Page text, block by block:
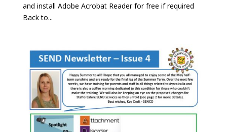
and install Adobe Acrobat Reader for free if required
Back to...